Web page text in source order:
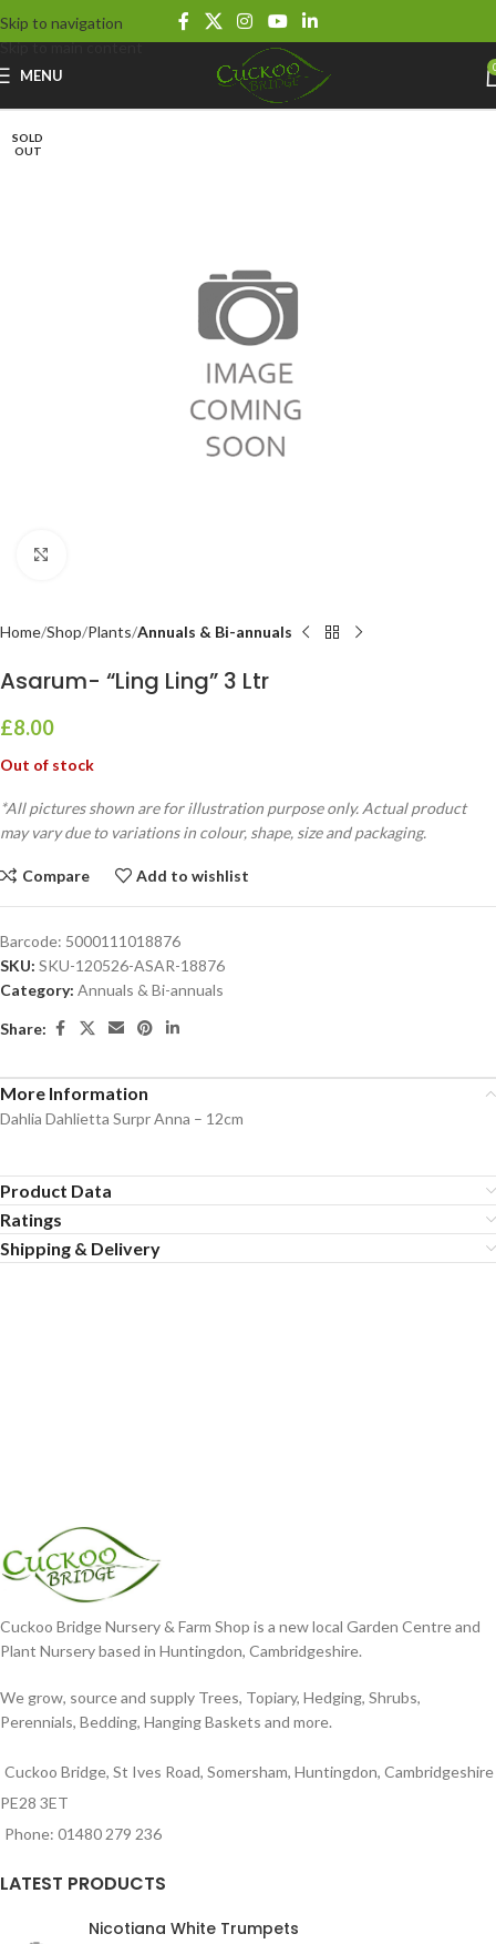
Skip to navigation
Skip to main content
MENU
SOLD
OUT
Home Shop Plants Annuals & Bi-annuals
Asarum- “Ling Ling” 3 Ltr
£8.00
Out of stock
*All pictures shown are for illustration purpose only. Actual product
may vary due to variations in colour, shape, size and packaging.
Compare Add to wishlist
Barcode: 5000111018876
SKU: SKU-120526-ASAR-18876
Category: Annuals & Bi-annuals
Share:
More Information
Dahlia Dahlietta Surpr Anna – 12cm
Product Data
Ratings
Shipping & Delivery
Cuckoo Bridge Nursery & Farm Shop is a new local Garden Centre and
Plant Nursery based in Huntingdon, Cambridgeshire.
We grow, source and supply Trees, Topiary, Hedging, Shrubs,
Perennials, Bedding, Hanging Baskets and more.
Cuckoo Bridge, St Ives Road, Somersham, Huntingdon, Cambridgeshire
PE28 3ET
Phone: 01480 279 236
LATEST PRODUCTS
Nicotiana White Trumpets